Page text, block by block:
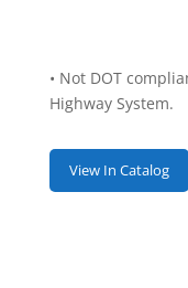
• Not DOT
Highway System.
View In Catalog